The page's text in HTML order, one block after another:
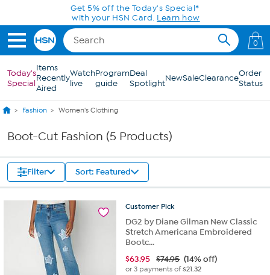
Skip to Main ContentGet 5% off the Today's Special*
with your HSN Card. Learn how
0
Today's
Special
Items
Recently
Aired
Watch
live
Program
guide
Deal
SpotlightNewSaleClearanceOrder
Status
Fashion Women's Clothing
Boot-Cut Fashion (5 Products)
Filter Sort: Featured
Customer Pick
DG2 by Diane Gilman New Classic
Stretch Americana Embroidered
Bootc...
$63.95 $74.95 (14% off)
or 3 payments of$21.32